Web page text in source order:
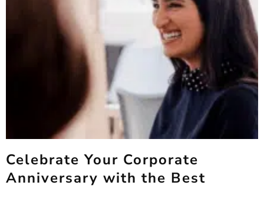
Celebrate Your Corporate
Anniversary with the Best